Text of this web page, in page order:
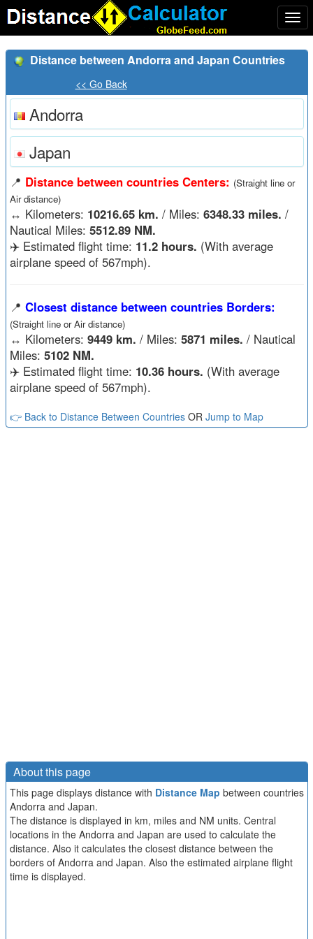
Distance between Andorra and Japan Countries
<< Go Back
Andorra
Japan
📍 Distance between countries Centers: (Straight line or
Air distance)
↔️ Kilometers: 10216.65 km. / Miles: 6348.33 miles. /
Nautical Miles: 5512.89 NM.
✈️ Estimated flight time: 11.2 hours. (With average
airplane speed of 567mph).
📍 Closest distance between countries Borders:
(Straight line or Air distance)
↔️ Kilometers: 9449 km. / Miles: 5871 miles. / Nautical
Miles: 5102 NM.
✈️ Estimated flight time: 10.36 hours. (With average
airplane speed of 567mph).
👉 Back to Distance Between CountriesOR Jump to Map
About this page
This page displays distance with Distance Map between countries
Andorra and Japan.
The distance is displayed in km, miles and NM units. Central
locations in the Andorra and Japan are used to calculate the
distance. Also it calculates the closest distance between the
borders of Andorra and Japan. Also the estimated airplane flight
time is displayed.